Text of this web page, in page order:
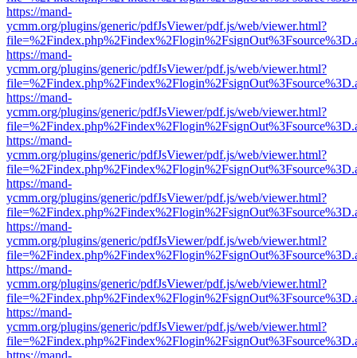
https://mand-
ycmm.org/plugins/generic/pdfJsViewer/pdf.js/web/viewer.html?
https://mand-
ycmm.org/plugins/generic/pdfJsViewer/pdf.js/web/viewer.html?
https://mand-
ycmm.org/plugins/generic/pdfJsViewer/pdf.js/web/viewer.html?
https://mand-
ycmm.org/plugins/generic/pdfJsViewer/pdf.js/web/viewer.html?
https://mand-
ycmm.org/plugins/generic/pdfJsViewer/pdf.js/web/viewer.html?
https://mand-
ycmm.org/plugins/generic/pdfJsViewer/pdf.js/web/viewer.html?
https://mand-
ycmm.org/plugins/generic/pdfJsViewer/pdf.js/web/viewer.html?
https://mand-
ycmm.org/plugins/generic/pdfJsViewer/pdf.js/web/viewer.html?
https://mand-